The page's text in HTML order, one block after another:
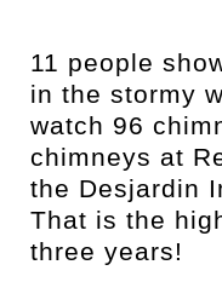
11 people
in the stormy
watch 96
chimneys at
the Desjardin
That is the
three years!